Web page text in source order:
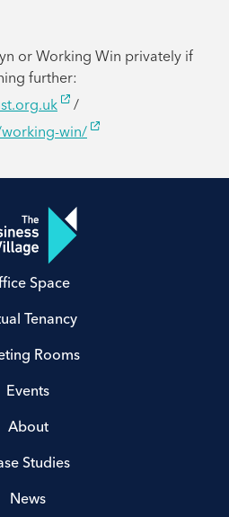
or Working Win privately if
further:
/
win/
Space
Tenancy
Rooms
Events
About
Studies
News